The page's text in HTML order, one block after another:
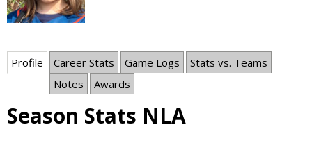
Profile Career Stats Game Logs
Stats vs. Teams
Notes
Awards
Season Stats NLA